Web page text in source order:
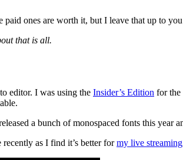
paid ones are worth it, but I leave that up to
that is all.
editor. I was using the Insider’s Edition for the
a bunch of monospaced fonts this year
as I find it’s better formy live streaming